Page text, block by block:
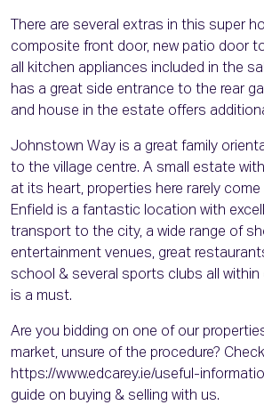
There are several extras in this super
composite front door, new patio door
all kitchen appliances included in the
has a great side entrance to the rear
and house in the estate offers
Johnstown Way is a great family
to the village centre. A small estate
at its heart, properties here rarely
Enfield is a fantastic location with
transport to the city, a wide range of
entertainment venues, great
school & several sports clubs all within
is a must.
Are you bidding on one of our
market, unsure of the procedure?
https://www.edcarey.ie/useful-
guide on buying & selling with us.